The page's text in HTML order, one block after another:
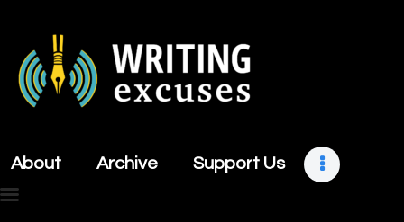
About Archive Support Us
About
Support Us